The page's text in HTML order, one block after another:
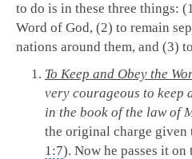
to do is in these three things:
Word of God, (2) to remain
nations around them, and (3)
To Keep and Obey the
very courageous to
in the book of the law of
the original charge given
1:7). Now he passes it